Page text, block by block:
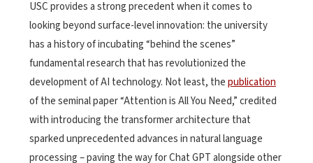
USC provides a strong precedent when it comes to
looking beyond surface-level innovation: the university
has a history of incubating “behind the scenes”
fundamental research that has revolutionized the
development of AI technology. Not least, thepublication
of the seminal paper “Attention is All You Need,” credited
with introducing the transformer architecture that
sparked unprecedented advances in natural language
processing – paving the way for Chat GPT alongside other